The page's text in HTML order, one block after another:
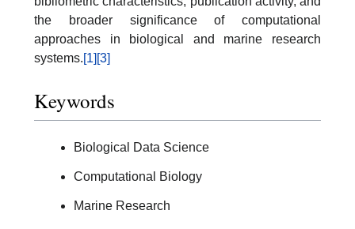
the broader significance of computational
approaches in biological and marine research
systems.[1] [3]
Keywords
Biological Data Science
Computational Biology
Marine Research